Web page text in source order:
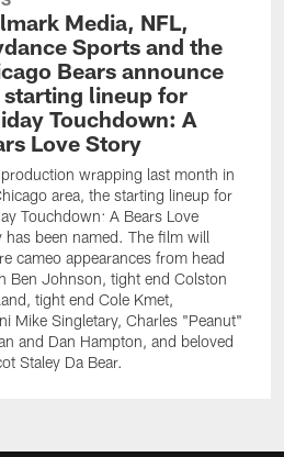
Media, NFL,
Sports and the
Bears announce
starting lineup for
Touchdown: A
Love Story
wrapping last month in
area, the starting lineup for
Touchdown: A Bears Love
has been named. The film will
cameo appearances from head
Ben Johnson, tight end Colston
tight end Cole Kmet,
Mike Singletary, Charles "Peanut"
and Dan Hampton, and beloved
Staley Da Bear.